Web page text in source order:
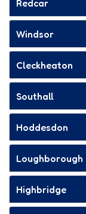
Redcar
Windsor
Cleckheaton
Southall
Hoddesdon
Loughborough
Highbridge